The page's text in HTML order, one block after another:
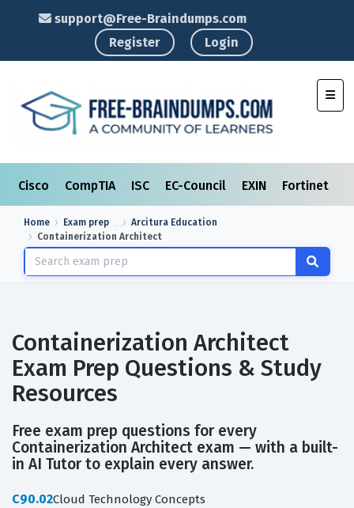
support@Free-Braindumps.com
Register
Login
Cisco CompTIA ISC EC-Council EXIN Fortinet
Home Exam prep
Arcitura Education
Containerization Architect
Containerization Architect
Exam Prep Questions & Study
Resources
Free exam prep questions for every
Containerization Architect exam — with a built-
in AI Tutor to explain every answer.
C90.02Cloud Technology Concepts